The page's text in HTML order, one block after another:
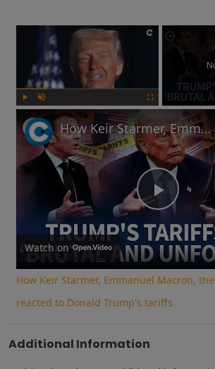
×
Play
Video
How Keir Starmer, Emmanuel Macron, the EU and China reacted to Donald Trump's tariffs
Watch on
How Keir Starmer, Emmanuel Macron,
reacted to Donald Trump's tariffs
Additional Information